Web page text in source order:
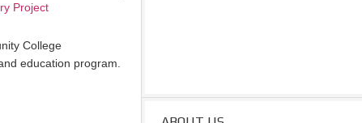
Project
College
education program.